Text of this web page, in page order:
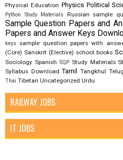
Physical Education Physics Political
Python Study Materials Russian sample
Sample Question Papers and
Papers and Answer Keys
keys
sample question papers with
(Core) Sanskrit (Elective) school books
Sociology Spanish SQP Study Materials
Syllabus Download Tamil Tangkhul
Thai Tibetan Uncategorized Urdu
RAILWAY JOBS
IT JOBS